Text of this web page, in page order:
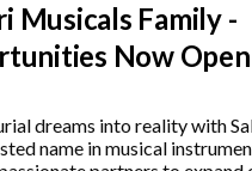
Musicals Family -
Now
dreams into reality with
name in musical